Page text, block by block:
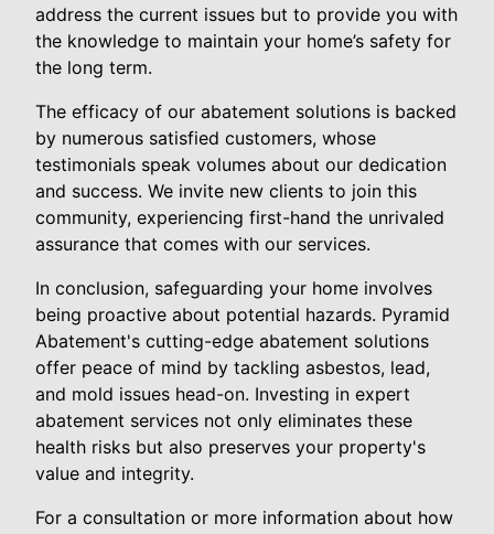
address the current issues but to provide you with
the knowledge to maintain your home’s safety for
the long term.
The efficacy of our abatement solutions is backed
by numerous satisfied customers, whose
testimonials speak volumes about our dedication
and success. We invite new clients to join this
community, experiencing first-hand the unrivaled
assurance that comes with our services.
In conclusion, safeguarding your home involves
being proactive about potential hazards. Pyramid
Abatement's cutting-edge abatement solutions
offer peace of mind by tackling asbestos, lead,
and mold issues head-on. Investing in expert
abatement services not only eliminates these
health risks but also preserves your property's
value and integrity.
For a consultation or more information about how